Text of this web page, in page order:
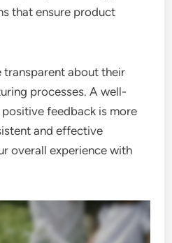
that ensure product
about their
processes. A well-
feedback is more
and effective
overall experience with